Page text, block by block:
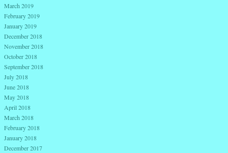
March 2019
February 2019
January 2019
December 2018
November 2018
October 2018
September 2018
July 2018
June 2018
May 2018
April 2018
March 2018
February 2018
January 2018
December 2017